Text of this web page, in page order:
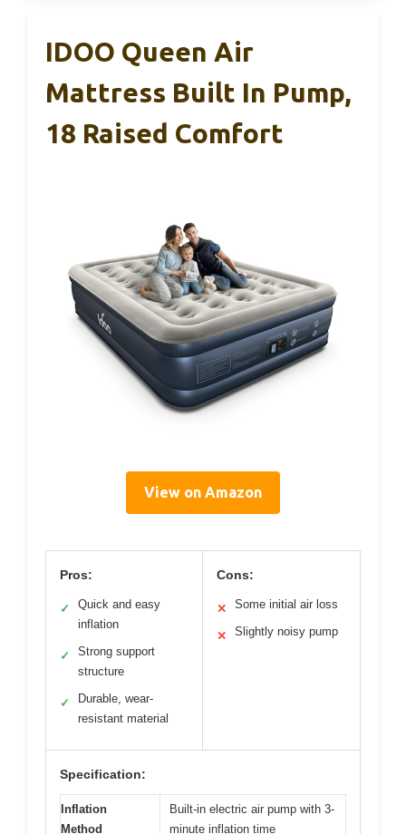
IDOO Queen Air
Mattress Built In Pump,
18 Raised Comfort
View on Amazon
Pros:
✓
Quick and easy
inflation
✓
Strong support
structure
✓
Durable, wear-
resistant material
Cons:
✕ Some initial air loss
✕ Slightly noisy pump
Specification:
Inflation
Method
Built-in electric air pump with 3-
minute inflation time